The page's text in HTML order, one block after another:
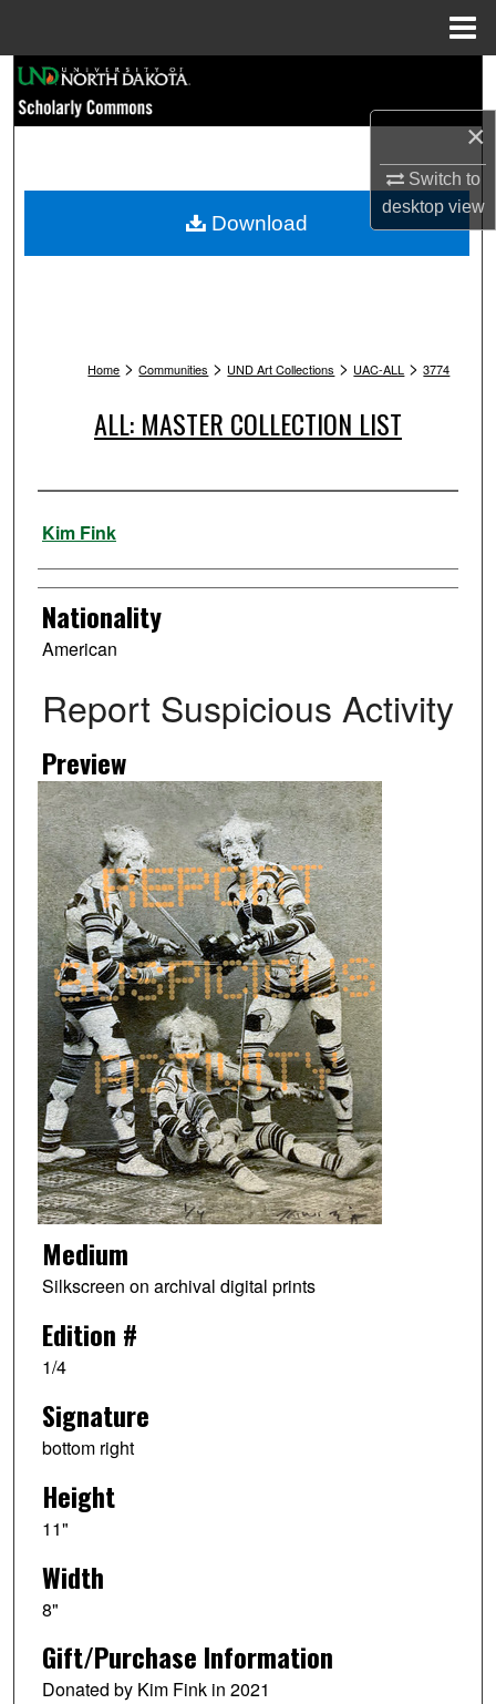
×
Switch to
desktopview
Browse Collections
My Account
Home > Communities > UND Art Collections > UAC-ALL > 3774
ALL: MASTER COLLECTION LIST
Artist
Kim Fink
Nationality
American
Report Suspicious Activity
Preview
Medium
Silkscreen on archival digital prints
Edition #
1/4
Signature
bottom right
Height
11"
Width
8"
Gift/Purchase Information
Donated by Kim Fink in 2021
Download